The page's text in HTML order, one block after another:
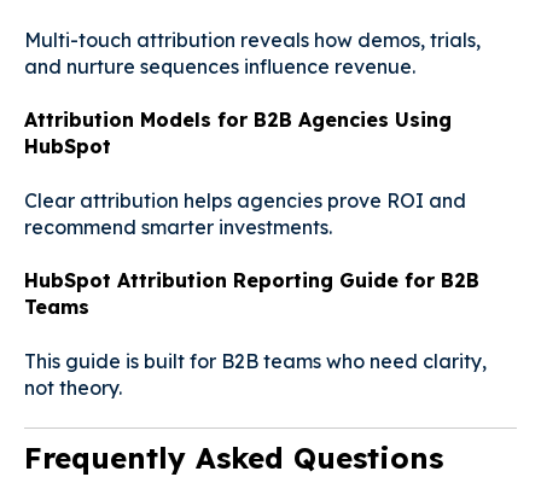
Multi-touch attribution reveals how demos, trials,
and nurture sequences influence revenue.
Attribution Models for B2B Agencies Using
HubSpot
Clear attribution helps agencies prove ROI and
recommend smarter investments.
HubSpot Attribution Reporting Guide for B2B
Teams
This guide is built for B2B teams who need clarity,
not theory.
Frequently Asked Questions